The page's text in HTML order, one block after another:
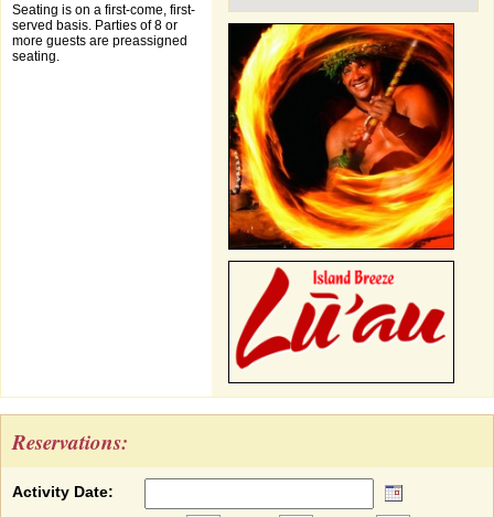
Seating is on a first-come, first-
served basis. Parties of 8 or
more guests are preassigned
seating.
Reservations:
Activity Date: